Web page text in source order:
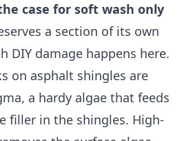
case for soft wash only
a section of its own
DIY damage happens here.
on asphalt shingles are
a hardy algae that feeds
filler in the shingles. High-